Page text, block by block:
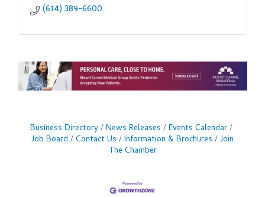
(614) 389-6600
Business Directory News Releases
Events Calendar
Job Board
Contact Us Information & Brochures
Join
The Chamber